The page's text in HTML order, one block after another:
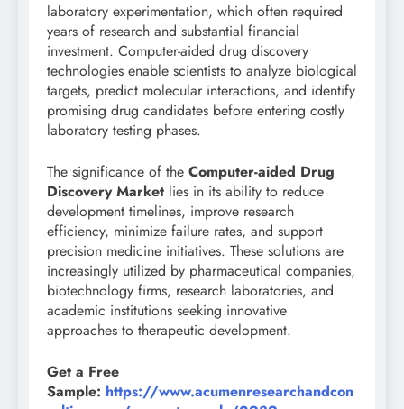
laboratory experimentation, which often required
years of research and substantial financial
investment. Computer-aided drug discovery
technologies enable scientists to analyze biological
targets, predict molecular interactions, and identify
promising drug candidates before entering costly
laboratory testing phases.
The significance of the Computer-aided Drug
Discovery Market lies in its ability to reduce
development timelines, improve research
efficiency, minimize failure rates, and support
precision medicine initiatives. These solutions are
increasingly utilized by pharmaceutical companies,
biotechnology firms, research laboratories, and
academic institutions seeking innovative
approaches to therapeutic development.
Get a Free
Sample: https://www.acumenresearchandcon